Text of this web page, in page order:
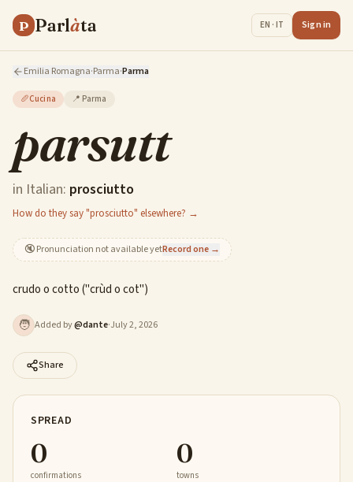
P Parlàta EN · IT Sign in
Emilia Romagna·Parma·Parma
🥖Cucina 📍 Parma
parsutt
in Italian: prosciutto
How do they say "prosciutto" elsewhere? →
🔇Pronunciation not available yetRecord one →
crudo o cotto ("crùd o cot")
🧑 Added by@dante·July 2, 2026
Share
SPREAD
0
confirmations
0
towns